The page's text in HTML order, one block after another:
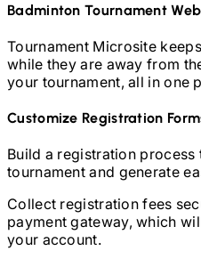
BadmintonTournament
Tournament Microsite
while they are away from
your tournament, all in one
Customize Registration
Build a registration process
tournament and generate
Collect registration fees
payment gateway, which
your account.